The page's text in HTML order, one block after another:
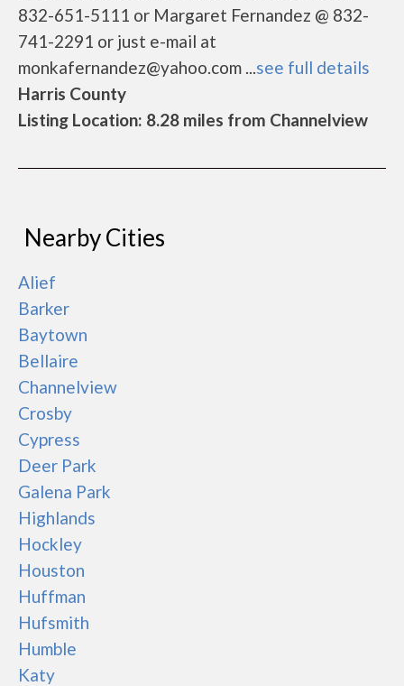
832-651-5111 or Margaret Fernandez @ 832-
741-2291 or just e-mail at
monkafernandez@yahoo.com ...see full details
Harris County
Listing Location: 8.28 miles from Channelview
Nearby Cities
Alief
Barker
Baytown
Bellaire
Channelview
Crosby
Cypress
Deer Park
Galena Park
Highlands
Hockley
Houston
Huffman
Hufsmith
Humble
Katy